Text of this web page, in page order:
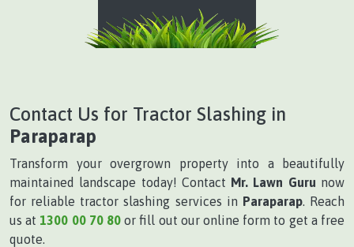
Contact Us for Tractor Slashing in
Paraparap
Transform your overgrown property into a beautifully
maintained landscape today! Contact Mr. Lawn Guru now
for reliable tractor slashing services in Paraparap. Reach
us at 1300 00 70 80 or fill out our online form to get a free
quote.